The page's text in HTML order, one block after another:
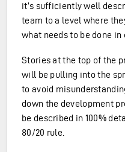
it’s sufficiently well
team to a level where
what needs to be done
Stories at the top of the
will be pulling into the
to avoid
down the development
be described in 100%
80/20 rule.